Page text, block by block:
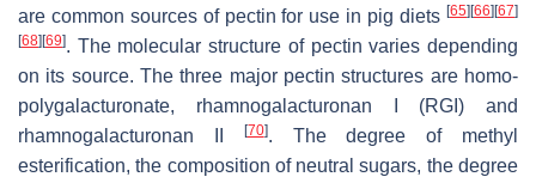
are common sources of pectin for use in pig diets [65] [66] [67]
[68] [69]. The molecular structure of pectin varies depending
on its source. The three major pectin structures are homo-
polygalacturonate, rhamnogalacturonan I (RGI) and
rhamnogalacturonan II
[70]. The degree of methyl
esterification, the composition of neutral sugars, the degree